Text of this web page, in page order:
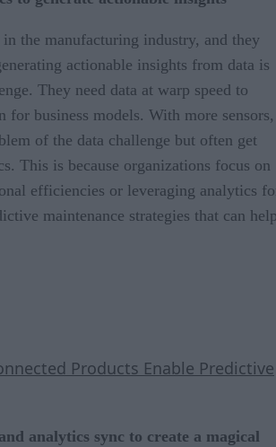
the manufacturing industry, and they
actionable insights from data is
They need data at warp speed to
for business models. With more sensors,
of the data challenge but often get
This is because organizations focus on
efficiencies or leveraging analytics
maintenance strategies that can
Products Enable Predictive
analytics sync to create a magical